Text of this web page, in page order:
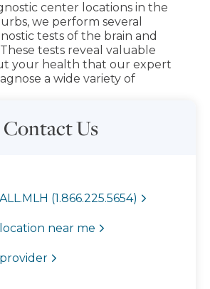
center locations in the
we perform several
tests of the brain and
tests reveal valuable
your health that our expert
a wide variety of
Contact Us
(1.866.225.5654)
near me